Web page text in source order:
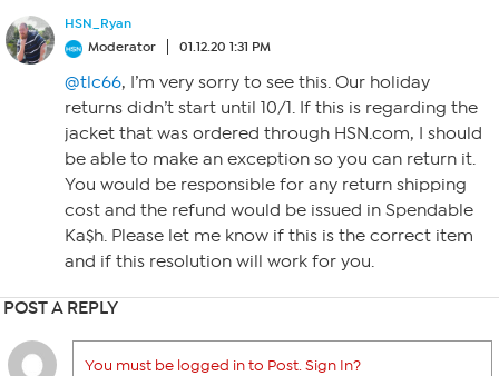
HSN_Ryan
Moderator
01.12.20 1:31 PM
@tlc66, I’m very sorry to see this. Our holiday
returns didn’t start until 10/1. If this is regarding the
jacket that was ordered through HSN.com, I should
be able to make an exception so you can return it.
You would be responsible for any return shipping
cost and the refund would be issued in Spendable
Ka$h. Please let me know if this is the correct item
and if this resolution will work for you.
POST A REPLY
You must be logged in to Post. Sign In?